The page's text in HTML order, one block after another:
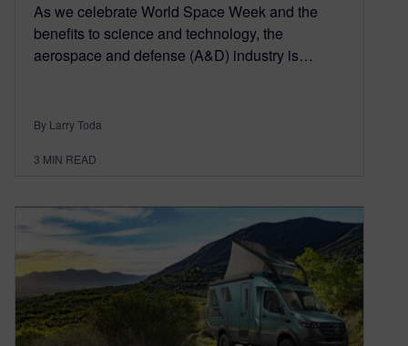
As we celebrate World Space Week and the
benefits to science and technology, the
aerospace and defense (A&D) industry is…
By Larry Toda
3 MIN READ